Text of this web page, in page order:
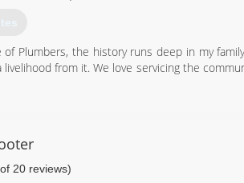
Plumbers, the history runs deep in my
from it. We love servicing the
20 reviews)